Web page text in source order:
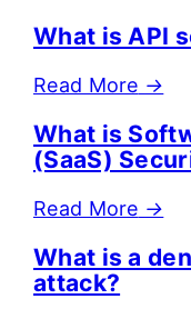
What is API
Read More →
What is
(SaaS)
Read More →
What is a
attack?